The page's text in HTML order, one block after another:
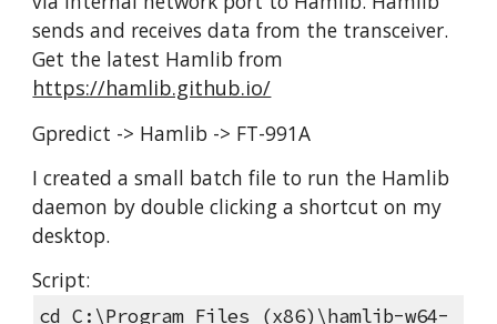
sends and receives data from the transceiver.
https://hamlib.github.io/
Gpredict -> Hamlib -> FT-991A
I created a small batch file to run the Hamlib
daemon by double clicking a shortcut on my
desktop.
Script:
cd C:\Program Files (x86)\hamlib-w64-